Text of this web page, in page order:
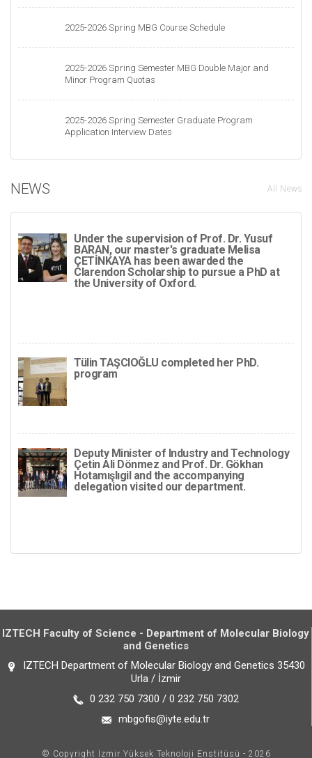
2025-2026 Spring MBG Course Schedule
2025-2026 Spring Semester MBG Double Major and
Minor Program Quotas
2025-2026 Spring Semester Graduate Program
Application Interview Dates
NEWS All News
Under the supervision of Prof. Dr. Yusuf
BARAN, our master's graduate Melisa
ÇETİNKAYA has been awarded the
Clarendon Scholarship to pursue a PhD at
the University of Oxford.
Tülin TAŞCIOĞLU completed her PhD.
program
Deputy Minister of Industry and Technology
Çetin Ali Dönmez and Prof. Dr. Gökhan
Hotamışlıgil and the accompanying
delegation visited our department.
IZTECH Faculty of Science - Department of Molecular Biology
and Genetics
IZTECH Department of Molecular Biology and Genetics 35430
Urla / İzmir
0 232 750 7300 / 0 232 750 7302
mbgofis@iyte.edu.tr
© Copyright İzmir Yüksek Teknoloji Enstitüsü - 2026